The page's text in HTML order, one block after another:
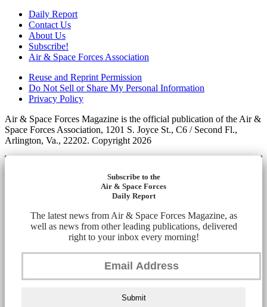
Daily Report
Contact Us
About Us
Subscribe!
Air & Space Forces Association
Reuse and Reprint Permission
Do Not Sell or Share My Personal Information
Privacy Policy
Air & Space Forces Magazine is the official publication of the Air &
Space Forces Association, 1201 S. Joyce St., C6 / Second Fl.,
Arlington, Va., 22202. Copyright 2026
Subscribe to the
Air & Space Forces
Daily Report
The latest news from Air & Space Forces Magazine, as
well as news from other leading publications, delivered
right to your inbox every morning!
Submit